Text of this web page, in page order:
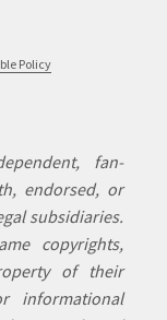
Policy
fan-
endorsed, or
subsidiaries.
copyrights,
of their
informational